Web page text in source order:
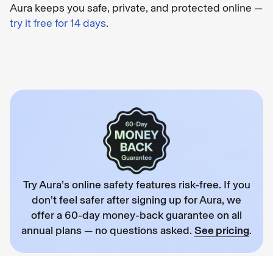
Aura keeps you safe, private, and protected online —
try it free for 14 days.
Try Aura’s online safety features risk-free. If you
don’t feel safer after signing up for Aura, we
offer a 60-day money-back guarantee on all
annual plans — no questions asked. See pricing.